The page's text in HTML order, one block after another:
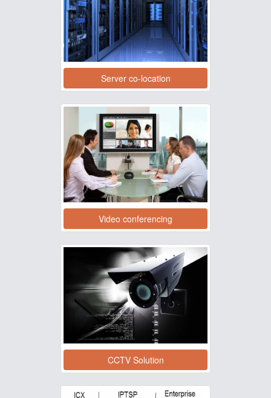
Server co-location
Video conferencing
CCTV Solution